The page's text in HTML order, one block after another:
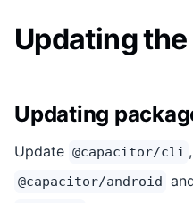
Updating
Updating
Update @capacitor/cli ,
@capacitor/android